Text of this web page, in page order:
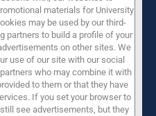
materials for University
may be used by our third-
partners to build a profile of your
on other sites. We
use of our site with our social
who may combine it with
to them or that they have
If you set your browser to
see advertisements, but they